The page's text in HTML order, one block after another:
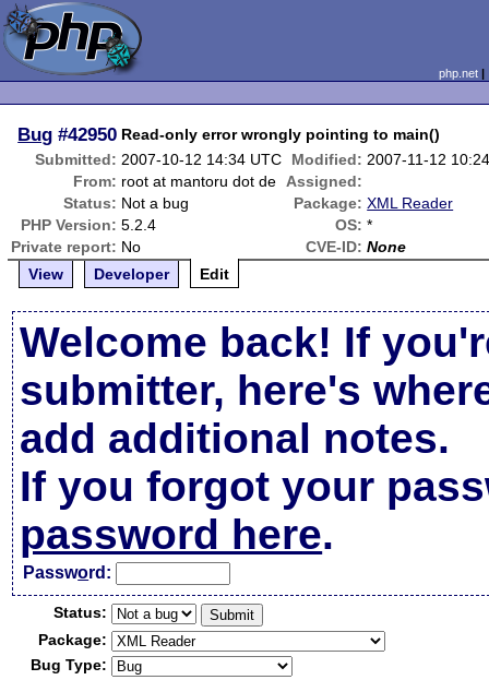
php.net
Bug #42950 Read-only error wrongly pointing to main()
Submitted: 2007-10-12 14:34 UTC Modified: 2007-11-12
From: root at mantoru dot de
Assigned:
Status: Not a bug Package: XML Reader
PHP Version: 5.2.4 OS: *
Private report: No CVE-ID: None
View
Developer Edit
Welcome back! If
submitter, here's
add additional notes.
If you forgot your
password here.
Password:
Status:
Package:
Bug Type: